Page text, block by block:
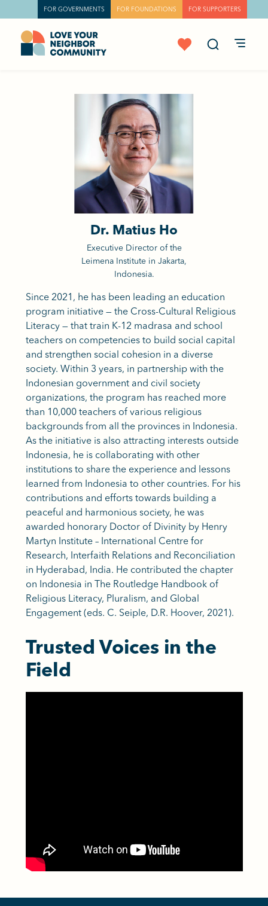
FOR GOVERNMENTS FOR FOUNDATIONS FOR SUPPORTERS
Dr. Matius Ho
Executive Director of the
Leimena Institute in Jakarta,
Indonesia.
Since 2021, he has been leading an education
program initiative — the Cross-Cultural Religious
Literacy — that train K-12 madrasa and school
teachers on competencies to build social capital
and strengthen social cohesion in a diverse
society. Within 3 years, in partnership with the
Indonesian government and civil society
organizations, the program has reached more
than 10,000 teachers of various religious
backgrounds from all the provinces in Indonesia.
As the initiative is also attracting interests outside
Indonesia, he is collaborating with other
institutions to share the experience and lessons
learned from Indonesia to other countries. For his
contributions and efforts towards building a
peaceful and harmonious society, he was
awarded honorary Doctor of Divinity by Henry
Martyn Institute – International Centre for
Research, Interfaith Relations and Reconciliation
in Hyderabad, India. He contributed the chapter
on Indonesia in The Routledge Handbook of
Religious Literacy, Pluralism, and Global
Engagement (eds. C. Seiple, D.R. Hoover, 2021).
Trusted Voices in the
Field